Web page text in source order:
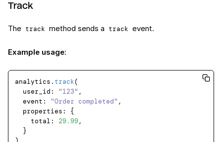
Track
The track method sends a track event.
Example usage:
analytics. track(
user_id : "123" ,
event : "Order completed" ,
properties : {
total : 29.99,
  }